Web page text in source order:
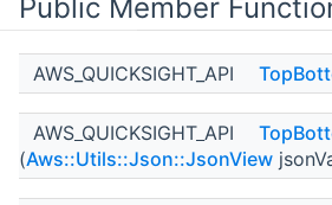
Public Member
AWS_QUICKSIGHT_API
AWS_QUICKSIGHT_API
(Aws::Utils::Json::JsonView